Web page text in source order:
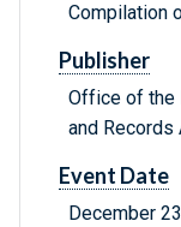
Compilation
Publisher
Office of the
and
Event Date
December